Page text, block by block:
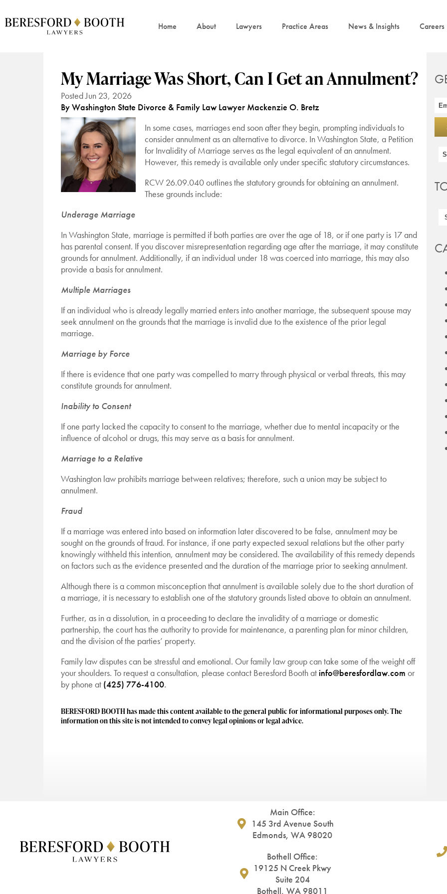
Home About Lawyers Practice Areas News & Insights Careers
My Marriage Was Short, Can I Get an Annulment?
Posted Jun 23, 2026
By Washington State Divorce & Family Law Lawyer Mackenzie O. Bretz
In some cases, marriages end soon after they begin, prompting individuals to
consider annulment as an alternative to divorce. In Washington State, a Petition
for Invalidity of Marriage serves as the legal equivalent of an annulment.
However, this remedy is available only under specific statutory circumstances.
RCW 26.09.040 outlines the statutory grounds for obtaining an annulment.
These grounds include:
Underage Marriage
In Washington State, marriage is permitted if both parties are over the age of 18, or if one party is 17 and
has parental consent. If you discover misrepresentation regarding age after the marriage, it may constitute
grounds for annulment. Additionally, if an individual under 18 was coerced into marriage, this may also
provide a basis for annulment.
Multiple Marriages
If an individual who is already legally married enters into another marriage, the subsequent spouse may
seek annulment on the grounds that the marriage is invalid due to the existence of the prior legal
marriage.
Marriage by Force
If there is evidence that one party was compelled to marry through physical or verbal threats, this may
constitute grounds for annulment.
Inability to Consent
If one party lacked the capacity to consent to the marriage, whether due to mental incapacity or the
influence of alcohol or drugs, this may serve as a basis for annulment.
Marriage to a Relative
Washington law prohibits marriage between relatives; therefore, such a union may be subject to
annulment.
Fraud
If a marriage was entered into based on information later discovered to be false, annulment may be
sought on the grounds of fraud. For instance, if one party expected sexual relations but the other party
knowingly withheld this intention, annulment may be considered. The availability of this remedy depends
on factors such as the evidence presented and the duration of the marriage prior to seeking annulment.
Although there is a common misconception that annulment is available solely due to the short duration of
a marriage, it is necessary to establish one of the statutory grounds listed above to obtain an annulment.
Further, as in a dissolution, in a proceeding to declare the invalidity of a marriage or domestic
partnership, the court has the authority to provide for maintenance, a parenting plan for minor children,
and the division of the parties’ property.
Family law disputes can be stressful and emotional. Our family law group can take some of the weight off
your shoulders. To request a consultation, please contact Beresford Booth at info@beresfordlaw.com or
by phone at (425) 776-4100.
BERESFORD BOOTH has made this content available to the general public for informational purposes only. The
information on this site is not intended to convey legal opinions or legal advice.
Main Office:
145 3rd Avenue South
Edmonds, WA 98020
Bothell Office:
19125 N Creek Pkwy
Suite 204
Bothell, WA 98011